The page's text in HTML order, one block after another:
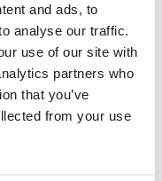
and ads, to
analyse our traffic.
use of our site with
partners who
that you’ve
from your use